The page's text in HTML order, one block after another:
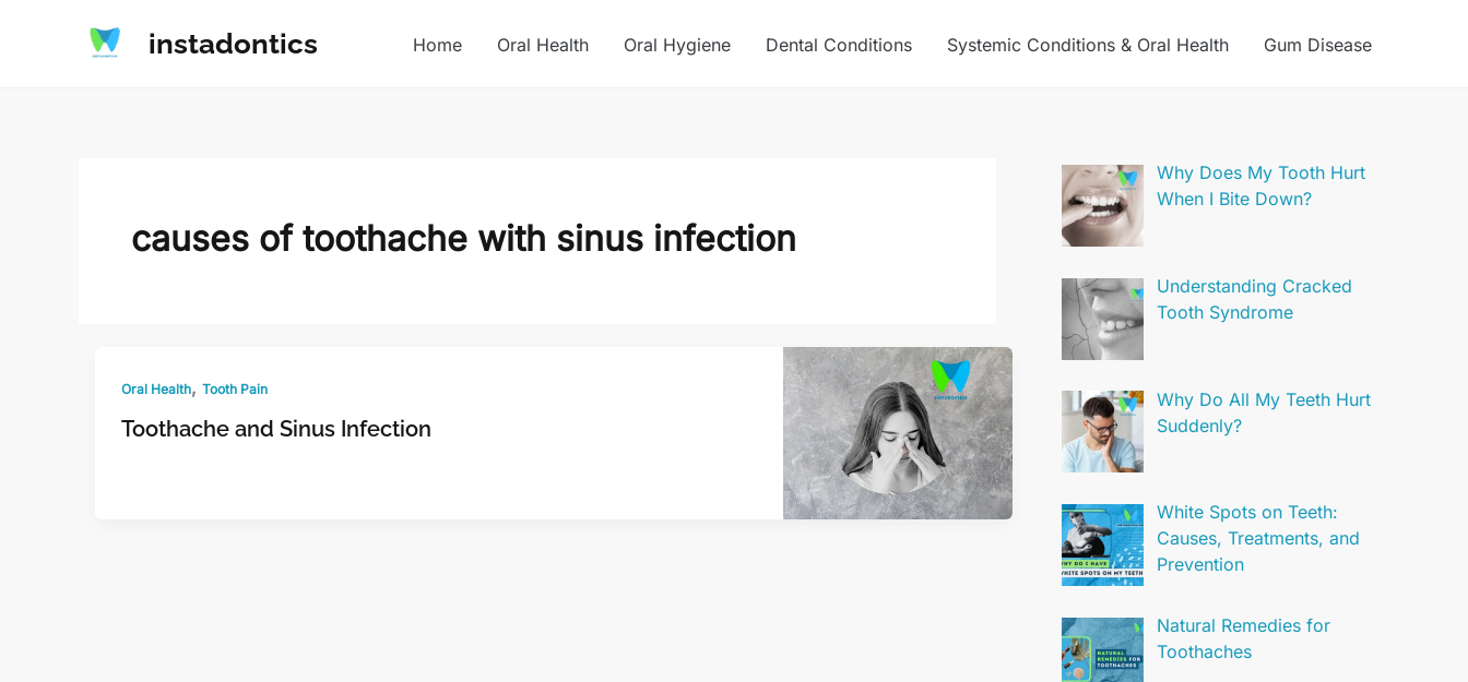
instadontics Home Oral Health Oral Hygiene Dental Conditions Systemic Conditions & Oral Health Gum Disease
causes of toothache with sinus infection
Oral Health, Tooth Pain
Toothache and Sinus Infection
Why Does My Tooth Hurt
When I Bite Down?
Understanding Cracked
Tooth Syndrome
Why Do All My Teeth Hurt
Suddenly?
White Spots on Teeth:
Causes, Treatments, and
Prevention
Natural Remedies for
Toothaches